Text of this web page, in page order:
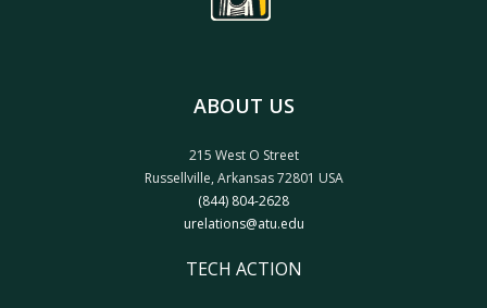
ABOUT US
215 West O Street
Russellville, Arkansas 72801 USA
(844) 804-2628
urelations@atu.edu
TECH ACTION